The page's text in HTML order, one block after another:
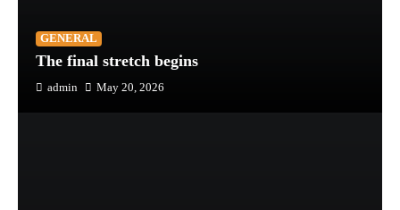
GENERAL
The final stretch begins
admin May 20, 2026